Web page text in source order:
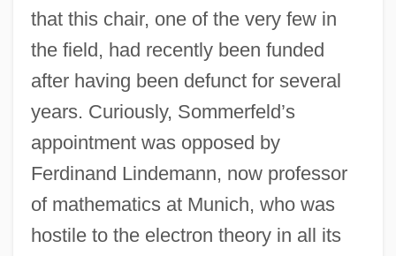
that this chair, one of the very few in
the field, had recently been funded
after having been defunct for several
years. Curiously, Sommerfeld’s
appointment was opposed by
Ferdinand Lindemann, now professor
of mathematics at Munich, who was
hostile to the electron theory in all its